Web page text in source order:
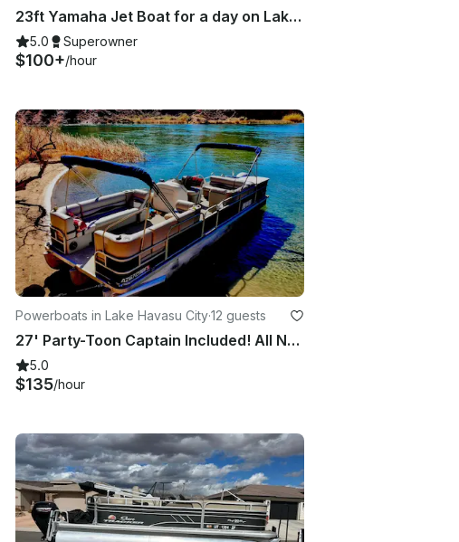
23ft Yamaha Jet Boat for a day on Lake Pleasant
5.0 Superowner
$100+/hour
Powerboats in Lake Havasu City·12 guests
27' Party-Toon Captain Included! All New Everything!
5.0
$135/hour